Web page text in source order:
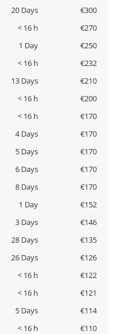
20 Days
€300
< 16 h
€270
1 Day
€250
< 16 h
€232
13 Days
€210
< 16 h
€200
< 16 h
€170
4 Days
€170
5 Days
€170
6 Days
€170
8 Days
€170
1 Day
€152
3 Days
€146
28 Days
€135
26 Days
€126
< 16 h
€122
< 16 h
€121
5 Days
€114
< 16 h
€110